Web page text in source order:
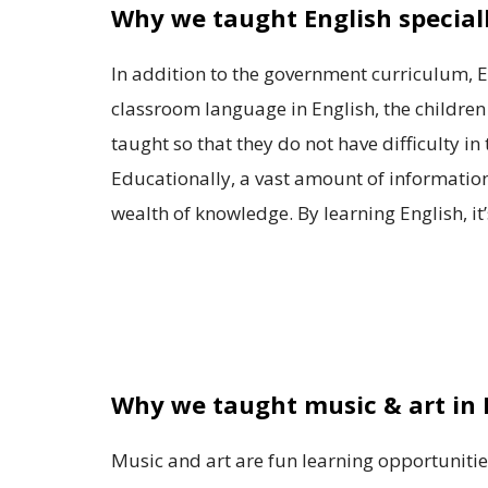
Why we taught English
In addition to the government curriculum,
classroom language in English, the
taught so that they do not have difficulty
Educationally, a vast amount of
wealth of knowledge. By learning English,
Why we taught music & art in
Music and art are fun learning